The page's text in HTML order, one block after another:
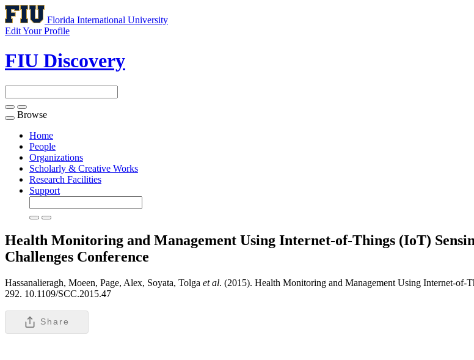
Florida International University
Edit Your Profile
FIU Discovery
Toggle
navigation
Browse
Home
People
Organizations
Scholarly & Creative Works
Research Facilities
Support
Health Monitoring and Management Using Internet-of-Things (IoT)
Challenges Conference
Hassanalieragh, Moeen, Page, Alex, Soyata, Tolga et al. (2015). Health Monitoring and Management Using Internet-of-
292. 10.1109/SCC.2015.47
Share